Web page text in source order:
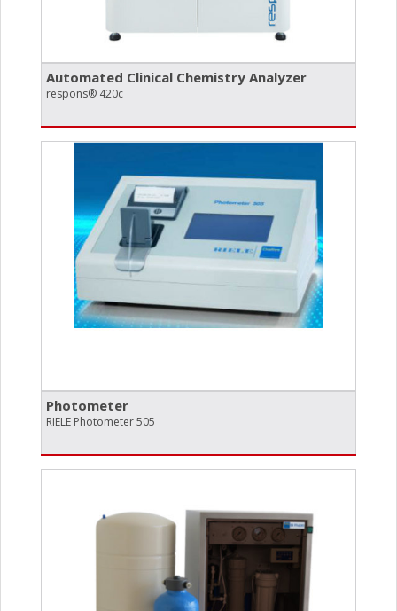
Automated Clinical Chemistry Analyzer
respons® 420c
Photometer
RIELE Photometer 505